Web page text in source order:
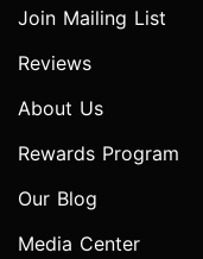
Join Mailing List
Reviews
About Us
Rewards Program
Our Blog
Media Center